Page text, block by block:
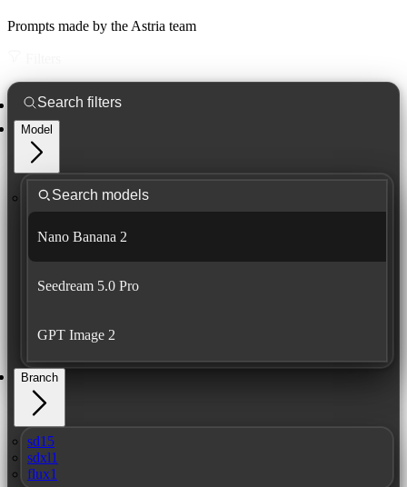
Prompts made by the Astria team
Model
Nano Banana 2
Seedream 5.0 Pro
GPT Image 2
Branch
sd15
sdxl1
flux1